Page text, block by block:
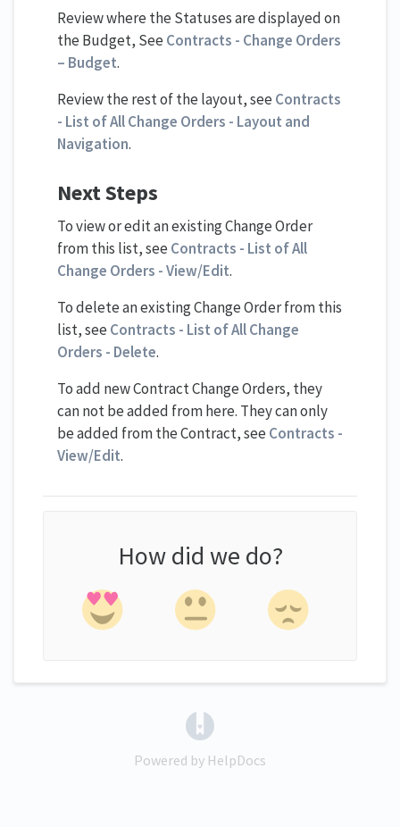
Review where the Statuses are displayed on
the Budget, See Contracts - Change Orders
– Budget.
Review the rest of the layout, see Contracts
- List of All Change Orders - Layout and
Navigation.
Next Steps
To view or edit an existing Change Order
from this list, see Contracts - List of All
Change Orders - View/Edit.
To delete an existing Change Order from this
list, see Contracts - List of All Change
Orders - Delete.
To add new Contract Change Orders, they
can not be added from here. They can only
be added from the Contract, see Contracts -
View/Edit.
How did we do?
Powered by HelpDocs